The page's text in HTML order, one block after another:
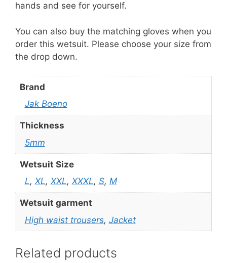
hands and see for yourself.
You can also buy the matching gloves when you
order this wetsuit. Please choose your size from
the drop down.
Brand
Jak Boeno
Thickness
5mm
Wetsuit Size
L, XL, XXL, XXXL, S, M
Wetsuit garment
High waist trousers, Jacket
Related products